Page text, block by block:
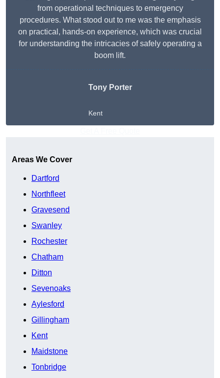
from operational techniques to emergency
procedures. What stood out to me was the emphasis
on practical, hands-on experience, which was crucial
for understanding the intricacies of safely operating a
boom lift.
Tony Porter
Kent
Areas We Cover
Dartford
Northfleet
Gravesend
Swanley
Rochester
Chatham
Ditton
Sevenoaks
Aylesford
Gillingham
Kent
Maidstone
Tonbridge